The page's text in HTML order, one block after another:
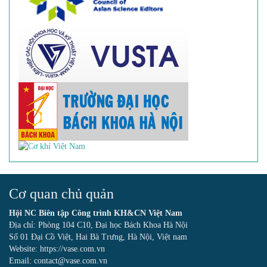
Cơ quan chủ quản
Hội NC Biên tập Công trình KH&CN Việt Nam
Địa chỉ: Phòng 104 C10, Đại học Bách Khoa Hà Nội
Số 01 Đại Cồ Việt, Hai Bà Trưng, Hà Nội, Việt nam
Website: https://vase.com.vn
Email: contact@vase.com.vn